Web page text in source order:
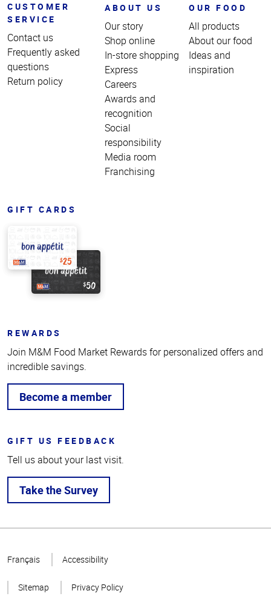
CUSTOMER
SERVICE
Contact us
Frequently asked
questions
Return policy
ABOUT US
Our story
Shop online
In-store shopping
Express
Careers
Awards and
recognition
Social
responsibility
Media room
Franchising
OUR FOOD
All products
About our food
Ideas and
inspiration
GIFT CARDS
REWARDS
Join M&M Food Market Rewards for personalized offers and
incredible savings.
Become a member
GIFT US FEEDBACK
Tell us about your last visit.
Take the Survey
Page
Français Accessibility
Sitemap Privacy Policy